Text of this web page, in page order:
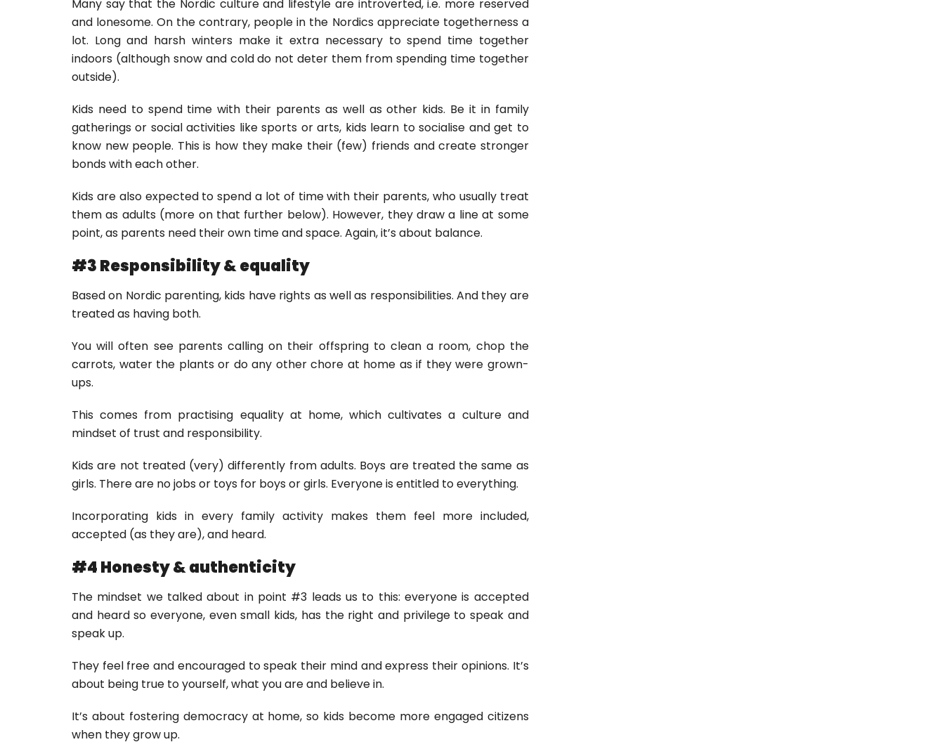
Many say that the Nordic culture and lifestyle are introverted, i.e. more reserved
and lonesome. On the contrary, people in the Nordics appreciate togetherness a
lot. Long and harsh winters make it extra necessary to spend time together
indoors (although snow and cold do not deter them from spending time together
outside).
Kids need to spend time with their parents as well as other kids. Be it in family
gatherings or social activities like sports or arts, kids learn to socialise and get to
know new people. This is how they make their (few) friends and create stronger
bonds with each other.
Kids are also expected to spend a lot of time with their parents, who usually treat
them as adults (more on that further below). However, they draw a line at some
point, as parents need their own time and space. Again, it’s about balance.
#3 Responsibility & equality
Based on Nordic parenting, kids have rights as well as responsibilities. And they are
treated as having both.
You will often see parents calling on their offspring to clean a room, chop the
carrots, water the plants or do any other chore at home as if they were grown-
ups.
This comes from practising equality at home, which cultivates a culture and
mindset of trust and responsibility.
Kids are not treated (very) differently from adults. Boys are treated the same as
girls. There are no jobs or toys for boys or girls. Everyone is entitled to everything.
Incorporating kids in every family activity makes them feel more included,
accepted (as they are), and heard.
#4 Honesty & authenticity
The mindset we talked about in point #3 leads us to this: everyone is accepted
and heard so everyone, even small kids, has the right and privilege to speak and
speak up.
They feel free and encouraged to speak their mind and express their opinions. It’s
about being true to yourself, what you are and believe in.
It’s about fostering democracy at home, so kids become more engaged citizens
when they grow up.